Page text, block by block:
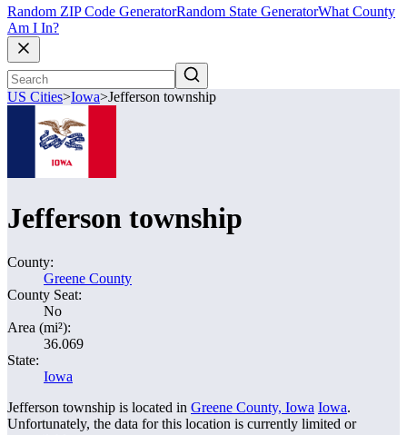
Random ZIP Code GeneratorRandom State GeneratorWhat County
Am I In?
US Cities>Iowa>Jefferson township
Jefferson township
County:
Greene County
County Seat:
No
Area (mi²):
36.069
State:
Iowa
Jefferson township is located in Greene County, Iowa Iowa.
Unfortunately, the data for this location is currently limited or